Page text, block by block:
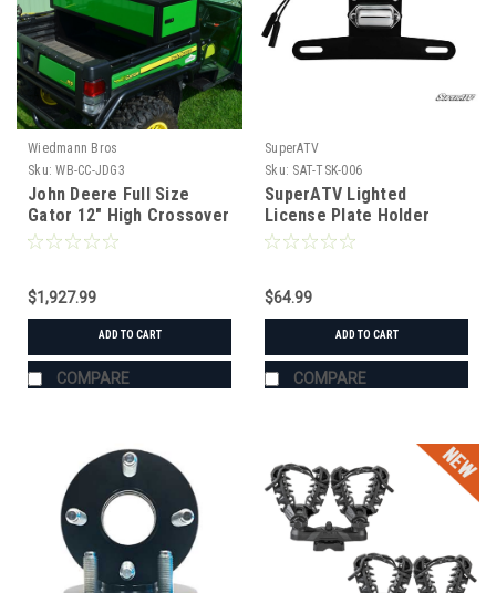
Wiedmann Bros
Sku: WB-CC-JDG3
John Deere Full Size
Gator 12" High Crossover
Cabinet with Drawers
$1,927.99
ADD TO CART
COMPARE
SuperATV
Sku: SAT-TSK-006
SuperATV Lighted
License Plate Holder
Universal
$64.99
ADD TO CART
COMPARE